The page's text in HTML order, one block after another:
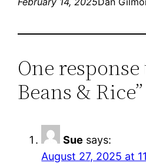
One response
Beans & Rice”
Sue says:
August 27, 2025 at